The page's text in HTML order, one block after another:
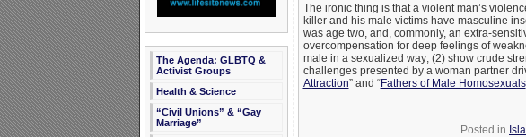
The Agenda: GLBTQ &
Activist Groups
Health & Science
“Civil Unions” & “Gay
Marriage”
The ironic thing is that a violent man’s
killer and his male victims have masculine
was age two, and, commonly, an extra-
overcompensation for deep feelings of
male in a sexualized way; (2) show crude
challenges presented by a woman partner
Attraction” and “Fathers of Male Homosexuals
Posted in